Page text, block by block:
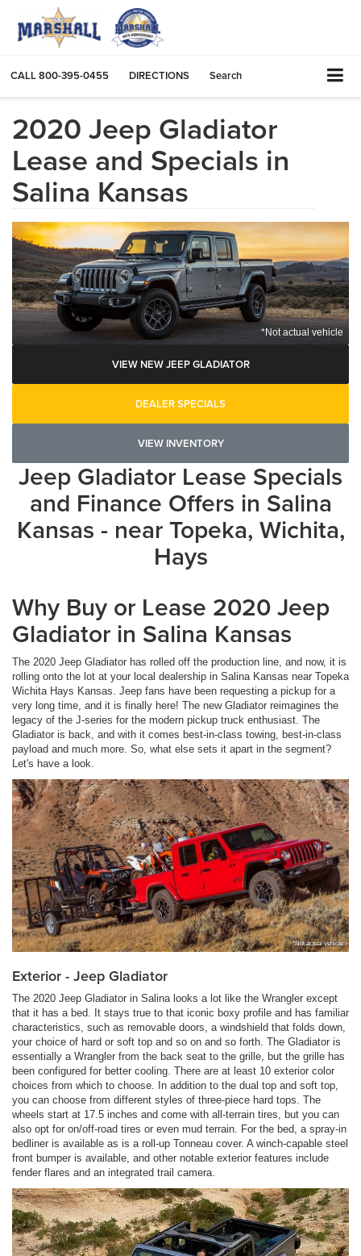
CALL800-395-0455 DIRECTIONS Search
2020 Jeep Gladiator
Lease and Specials in
Salina Kansas
*Not actual vehicle
VIEW NEW JEEP GLADIATOR
DEALER SPECIALS
VIEW INVENTORY
Jeep Gladiator Lease Specials
and Finance Offers in Salina
Kansas - near Topeka, Wichita,
Hays
Why Buy or Lease 2020 Jeep
Gladiator in Salina Kansas
The 2020 Jeep Gladiator has rolled off the production line, and now, it is
rolling onto the lot at your local dealership in Salina Kansas near Topeka
Wichita Hays Kansas. Jeep fans have been requesting a pickup for a
very long time, and it is finally here! The new Gladiator reimagines the
legacy of the J-series for the modern pickup truck enthusiast. The
Gladiator is back, and with it comes best-in-class towing, best-in-class
payload and much more. So, what else sets it apart in the segment?
Let's have a look.
*Not actual vehicle
Exterior - Jeep Gladiator
The 2020 Jeep Gladiator in Salina looks a lot like the Wrangler except
that it has a bed. It stays true to that iconic boxy profile and has familiar
characteristics, such as removable doors, a windshield that folds down,
your choice of hard or soft top and so on and so forth. The Gladiator is
essentially a Wrangler from the back seat to the grille, but the grille has
been configured for better cooling. There are at least 10 exterior color
choices from which to choose. In addition to the dual top and soft top,
you can choose from different styles of three-piece hard tops. The
wheels start at 17.5 inches and come with all-terrain tires, but you can
also opt for on/off-road tires or even mud terrain. For the bed, a spray-in
bedliner is available as is a roll-up Tonneau cover. A winch-capable steel
front bumper is available, and other notable exterior features include
fender flares and an integrated trail camera.